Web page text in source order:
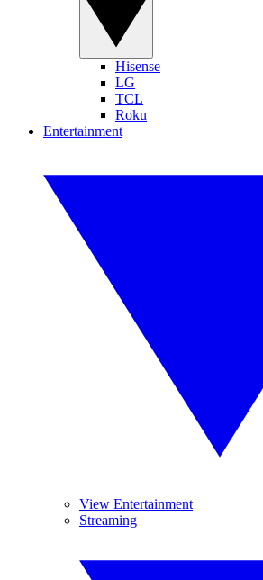
Hisense
LG
TCL
Roku
Entertainment
View Entertainment
Streaming